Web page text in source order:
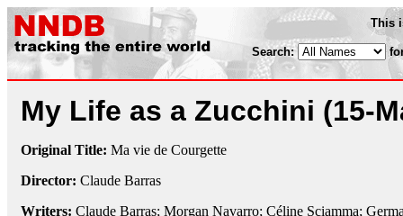
This
Search:
My Life as a Zucchini (15-
Original Title: Ma vie de Courgette
Director: Claude Barras
Writers: Claude Barras; Morgan Navarro; Céline Sciamma;